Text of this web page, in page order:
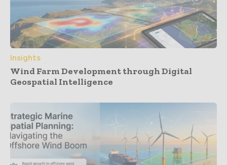
Insights
Wind Farm Development through Digital
Geospatial Intelligence